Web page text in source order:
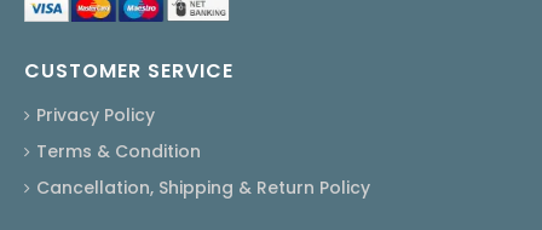
CUSTOMER SERVICE
Privacy Policy
Terms & Condition
Cancellation, Shipping & Return Policy